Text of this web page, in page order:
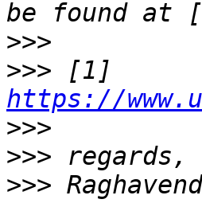
>>>
>>>
https://
>>>
>>>
>>>